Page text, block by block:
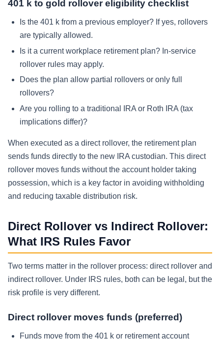
401 k to gold rollover eligibility checklist
Is the 401 k from a previous employer? If yes, rollovers
are typically allowed.
Is it a current workplace retirement plan? In-service
rollover rules may apply.
Does the plan allow partial rollovers or only full
rollovers?
Are you rolling to a traditional IRA or Roth IRA (tax
implications differ)?
When executed as a direct rollover, the retirement plan
sends funds directly to the new IRA custodian. This direct
rollover moves funds without the account holder taking
possession, which is a key factor in avoiding withholding
and reducing taxable distribution risk.
Direct Rollover vs Indirect Rollover:
What IRS Rules Favor
Two terms matter in the rollover process: direct rollover and
indirect rollover. Under IRS rules, both can be legal, but the
risk profile is very different.
Direct rollover moves funds (preferred)
Funds move from the 401 k or retirement account